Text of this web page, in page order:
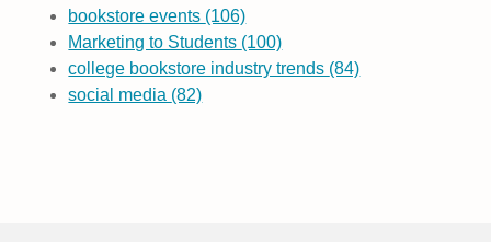
bookstore events (106)
Marketing to Students (100)
college bookstore industry trends (84)
social media (82)